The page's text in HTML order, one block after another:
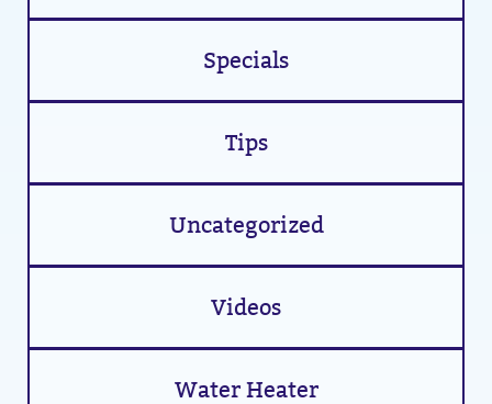
Specials
Tips
Uncategorized
Videos
Water Heater